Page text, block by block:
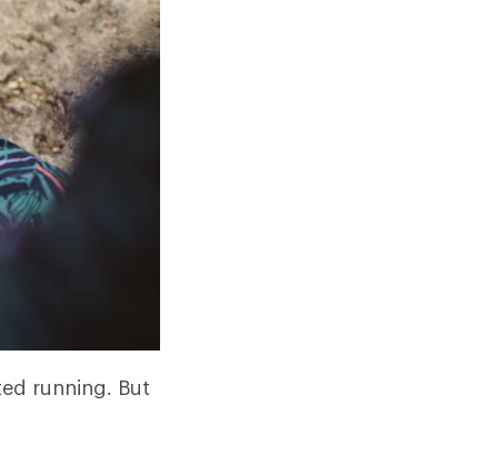
running. But